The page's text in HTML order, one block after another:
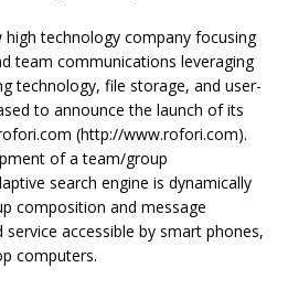
technology company focusing
team communications leveraging
technology, file storage, and user-
to announce the launch of its
(http://www.rofori.com).
of a team/group
search engine is dynamically
composition and message
accessible by smart phones,
computers.